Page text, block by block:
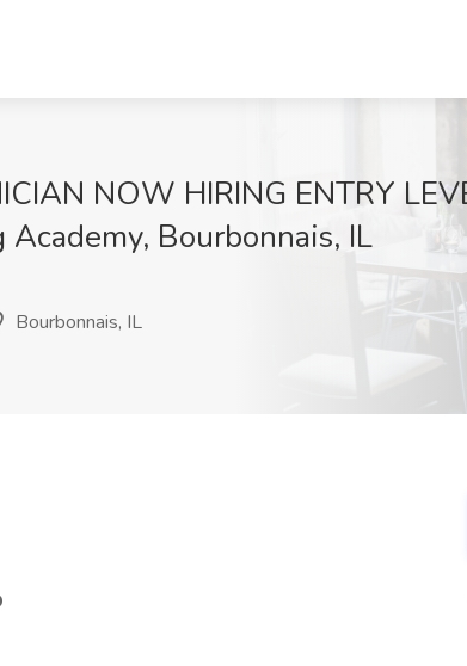
NOW HIRING ENTRY
Bourbonnais, IL
Bourbonnais, IL